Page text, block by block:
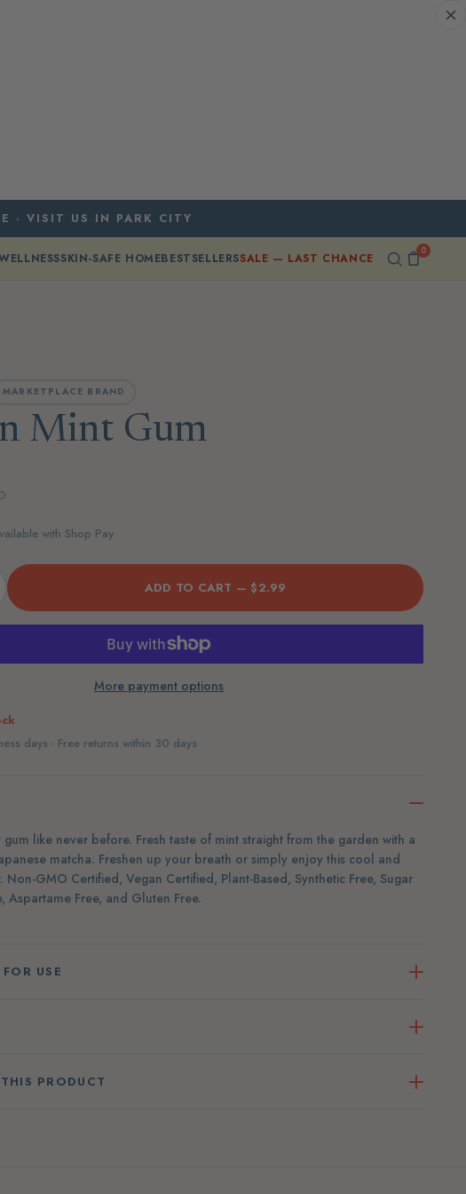
· VISIT US IN PARK CITY
SKIN-SAFE HOMEBESTSELLERSSALE — LAST CHANCE 0
MARKETPLACE BRAND
Mint Gum
with Shop Pay
ADD TO CART — $2.99
More payment options
days · Free returns within 30 days
like never before. Fresh taste of mint straight from the garden with a
matcha. Freshen up your breath or simply enjoy this cool and
Non-GMO Certified, Vegan Certified, Plant-Based, Synthetic Free, Sugar
Aspartame Free, and Gluten Free.
USE
PRODUCT